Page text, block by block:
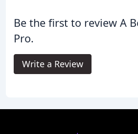
Be the first to review A
Pro.
Write a Review